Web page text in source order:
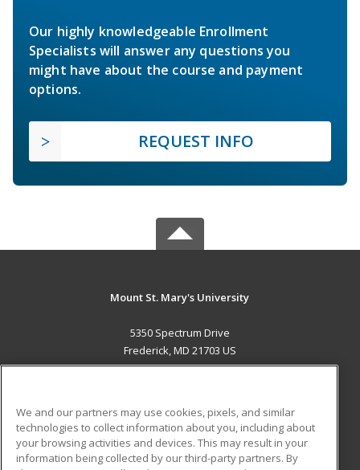
Our highly knowledgeable Enrollment
Specialists will answer any questions you
might have about the course and payment
options.
REQUEST INFO
Mount St. Mary's University
5350 Spectrum Drive
Frederick, MD 21703 US
ADDITIONAL RESOURCES
Military Student Blog
We and our partners may use cookies, pixels, and similar
technologies to collect information about you, including about
your browsing activities and devices. This may result in your
information being collected by our third-party partners. By